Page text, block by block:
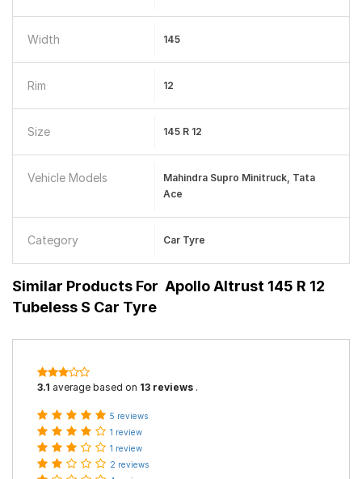
Width 145
Rim 12
Size 145 R 12
Vehicle Models
Mahindra Supro Minitruck, Tata
Ace
Category Car Tyre
Similar Products For Apollo Altrust 145 R 12
Tubeless S Car Tyre
3.1 average based on 13 reviews .
5 reviews
1 review
1 review
2 reviews